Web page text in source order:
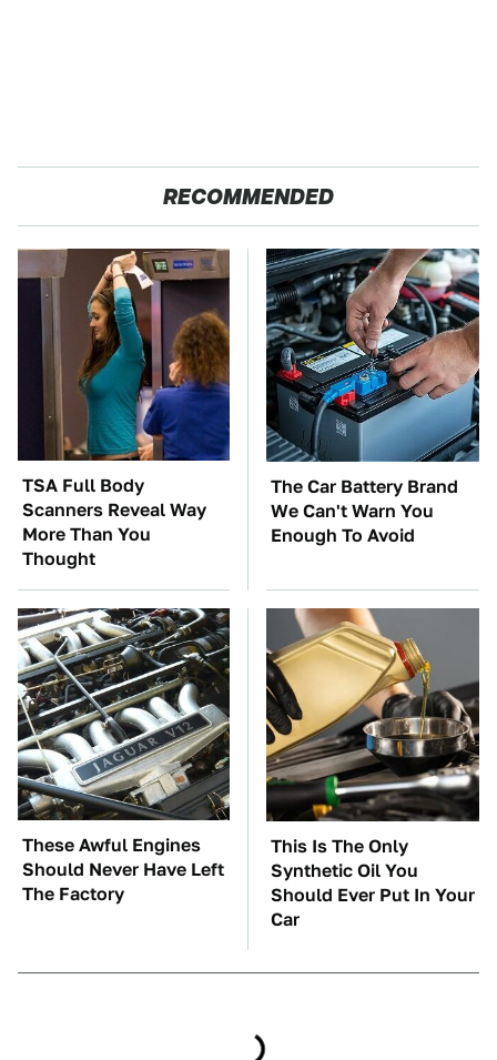
RECOMMENDED
TSA Full Body
Scanners Reveal Way
More Than You
Thought
The Car Battery Brand
We Can't Warn You
Enough To Avoid
These Awful Engines
Should Never Have Left
The Factory
This Is The Only
Synthetic Oil You
Should Ever Put In Your
Car